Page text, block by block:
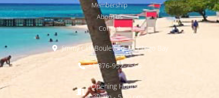
Membership
About us
Contact
Jimmy Cliff Boulevard, Montego Bay
+1 876-952-2566
Opening Hours: